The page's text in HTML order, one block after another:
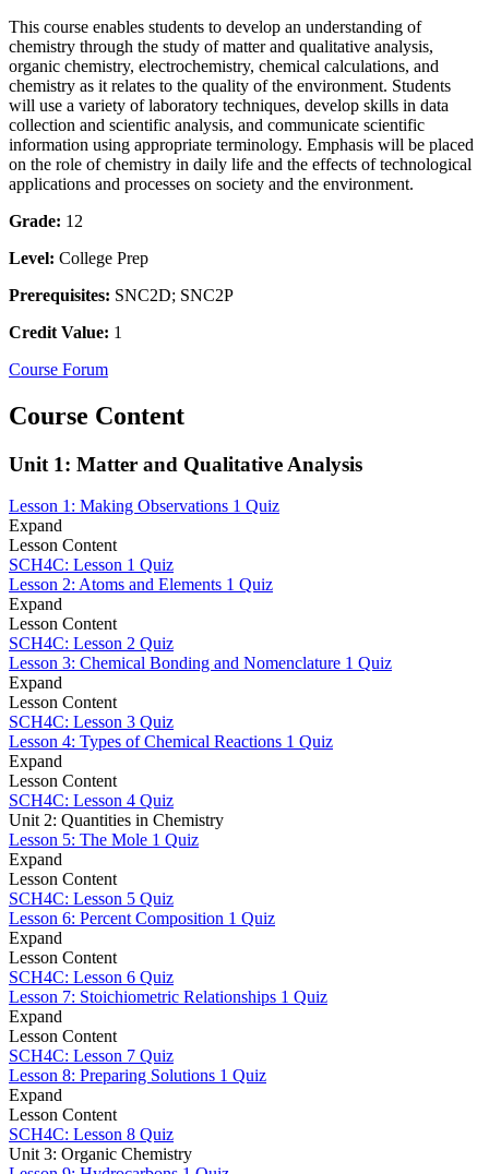
This course enables students to develop an understanding of
chemistry through the study of matter and qualitative analysis,
organic chemistry, electrochemistry, chemical calculations, and
chemistry as it relates to the quality of the environment. Students
will use a variety of laboratory techniques, develop skills in data
collection and scientific analysis, and communicate scientific
information using appropriate terminology. Emphasis will be placed
on the role of chemistry in daily life and the effects of technological
applications and processes on society and the environment.
Grade: 12
Level: College Prep
Prerequisites: SNC2D; SNC2P
Credit Value: 1
Course Forum
Course Content
Unit 1: Matter and Qualitative Analysis
Lesson 1: Making Observations 1 Quiz
Expand
Lesson Content
SCH4C: Lesson 1 Quiz
Lesson 2: Atoms and Elements 1 Quiz
Expand
Lesson Content
SCH4C: Lesson 2 Quiz
Lesson 3: Chemical Bonding and Nomenclature 1 Quiz
Expand
Lesson Content
SCH4C: Lesson 3 Quiz
Lesson 4: Types of Chemical Reactions 1 Quiz
Expand
Lesson Content
SCH4C: Lesson 4 Quiz
Unit 2: Quantities in Chemistry
Lesson 5: The Mole 1 Quiz
Expand
Lesson Content
SCH4C: Lesson 5 Quiz
Lesson 6: Percent Composition 1 Quiz
Expand
Lesson Content
SCH4C: Lesson 6 Quiz
Lesson 7: Stoichiometric Relationships 1 Quiz
Expand
Lesson Content
SCH4C: Lesson 7 Quiz
Lesson 8: Preparing Solutions 1 Quiz
Expand
Lesson Content
SCH4C: Lesson 8 Quiz
Unit 3: Organic Chemistry